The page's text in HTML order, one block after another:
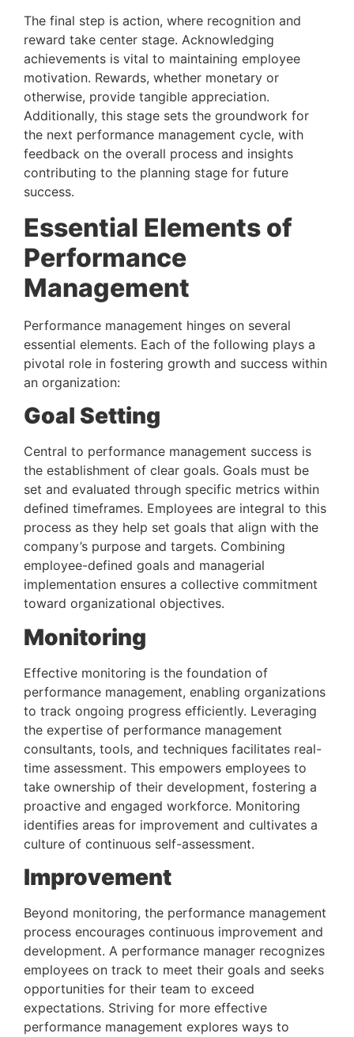
The final step is action, where recognition and
reward take center stage. Acknowledging
achievements is vital to maintaining employee
motivation. Rewards, whether monetary or
otherwise, provide tangible appreciation.
Additionally, this stage sets the groundwork for
the next performance management cycle, with
feedback on the overall process and insights
contributing to the planning stage for future
success.
Essential Elements of
Performance
Management
Performance management hinges on several
essential elements. Each of the following plays a
pivotal role in fostering growth and success within
an organization:
Goal Setting
Central to performance management success is
the establishment of clear goals. Goals must be
set and evaluated through specific metrics within
defined timeframes. Employees are integral to this
process as they help set goals that align with the
company’s purpose and targets. Combining
employee-defined goals and managerial
implementation ensures a collective commitment
toward organizational objectives.
Monitoring
Effective monitoring is the foundation of
performance management, enabling organizations
to track ongoing progress efficiently. Leveraging
the expertise of performance management
consultants, tools, and techniques facilitates real-
time assessment. This empowers employees to
take ownership of their development, fostering a
proactive and engaged workforce. Monitoring
identifies areas for improvement and cultivates a
culture of continuous self-assessment.
Improvement
Beyond monitoring, the performance management
process encourages continuous improvement and
development. A performance manager recognizes
employees on track to meet their goals and seeks
opportunities for their team to exceed
expectations. Striving for more effective
performance management explores ways to